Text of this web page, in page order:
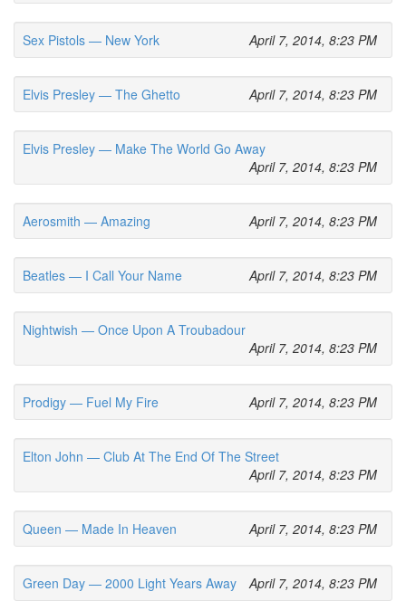
Sex Pistols — New York April 7, 2014, 8:23 PM
Elvis Presley — The Ghetto April 7, 2014, 8:23 PM
Elvis Presley — Make The World Go Away
April 7, 2014, 8:23 PM
Aerosmith — Amazing April 7, 2014, 8:23 PM
Beatles — I Call Your Name April 7, 2014, 8:23 PM
Nightwish — Once Upon A Troubadour
April 7, 2014, 8:23 PM
Prodigy — Fuel My Fire April 7, 2014, 8:23 PM
Elton John — Club At The End Of The Street
April 7, 2014, 8:23 PM
Queen — Made In Heaven April 7, 2014, 8:23 PM
Green Day — 2000 Light Years Away April 7, 2014, 8:23 PM